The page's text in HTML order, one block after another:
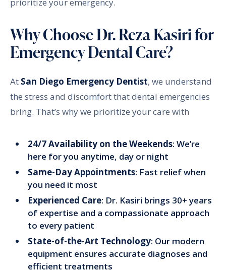
prioritize your emergency.
Why Choose Dr. Reza Kasiri for
Emergency Dental Care?
At San Diego Emergency Dentist, we understand
the stress and discomfort that dental emergencies
bring. That’s why we prioritize your care with
24/7 Availability on the Weekends: We’re
here for you anytime, day or night
Same-Day Appointments: Fast relief when
you need it most
Experienced Care: Dr. Kasiri brings 30+ years
of expertise and a compassionate approach
to every patient
State-of-the-Art Technology: Our modern
equipment ensures accurate diagnoses and
efficient treatments